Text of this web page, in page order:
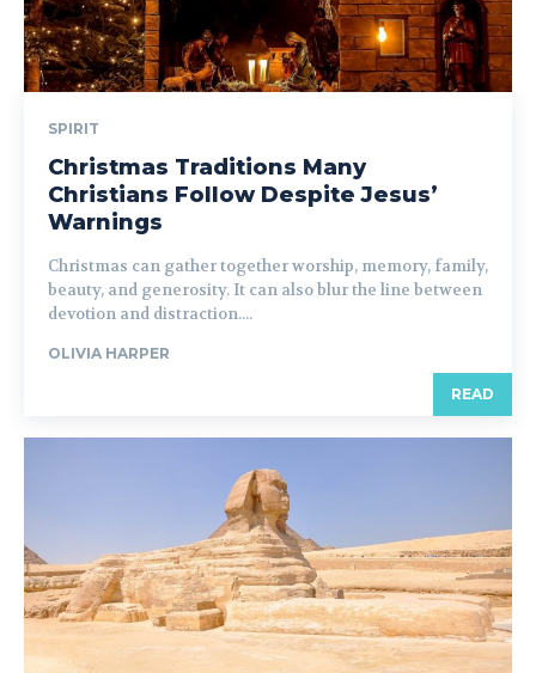
SPIRIT
Christmas Traditions Many
Christians Follow Despite Jesus’
Warnings
Christmas can gather together worship, memory, family,
beauty, and generosity. It can also blur the line between
devotion and distraction....
OLIVIA HARPER
READ